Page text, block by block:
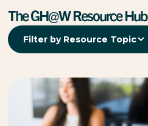
The GH@W Resource Hub
Filter by Resource Topic